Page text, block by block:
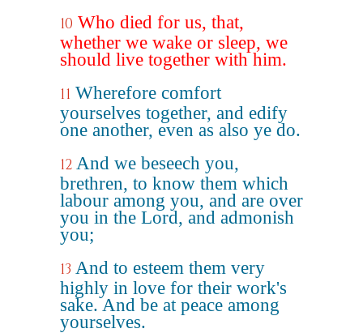
10 Who died for us, that,
whether we wake or sleep, we
should live together with him.
11 Wherefore comfort
yourselves together, and edify
one another, even as also ye do.
12 And we beseech you,
brethren, to know them which
labour among you, and are over
you in the Lord, and admonish
you;
13 And to esteem them very
highly in love for their work's
sake. And be at peace among
yourselves.